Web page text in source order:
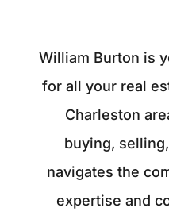
William Burton is
for all your real
Charleston
buying,
navigates the
expertise and